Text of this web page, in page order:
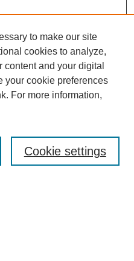
to make our site
cookies to analyze,
and your digital
your cookie preferences
For more information,
Cookie settings